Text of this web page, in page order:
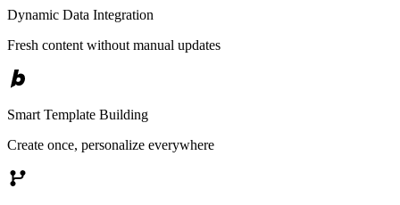
Dynamic Data Integration
Fresh content without manual updates
Smart Template Building
Create once, personalize everywhere